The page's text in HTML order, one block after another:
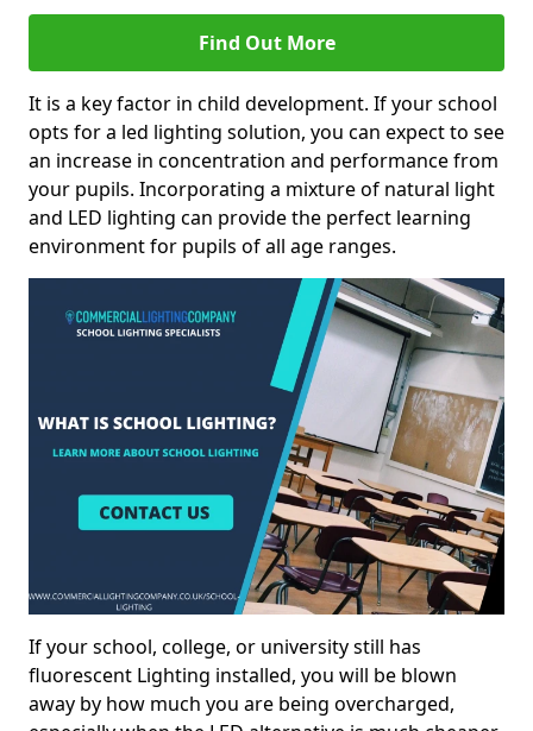
Find Out More
It is a key factor in child development. If your school
opts for a led lighting solution, you can expect to see
an increase in concentration and performance from
your pupils. Incorporating a mixture of natural light
and LED lighting can provide the perfect learning
environment for pupils of all age ranges.
If your school, college, or university still has
fluorescent Lighting installed, you will be blown
away by how much you are being overcharged,